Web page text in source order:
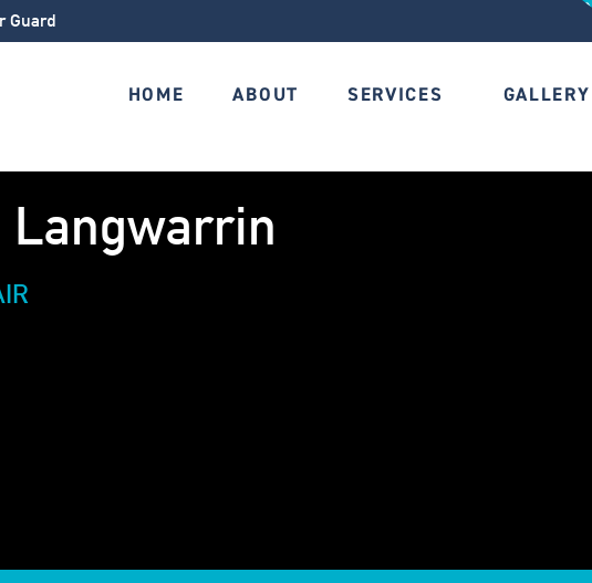
Guard
HOME ABOUT SERVICES GALLERY
Langwarrin